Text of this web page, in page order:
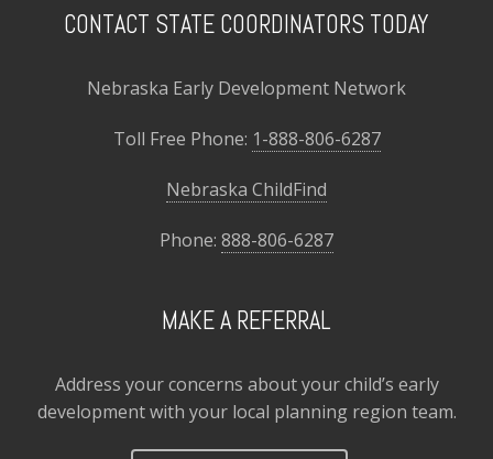
CONTACT STATE COORDINATORS TODAY
Nebraska Early Development Network
Toll Free Phone: 1-888-806-6287
Nebraska ChildFind
Phone: 888-806-6287
MAKE A REFERRAL
Address your concerns about your child’s early
development with your local planning region team.